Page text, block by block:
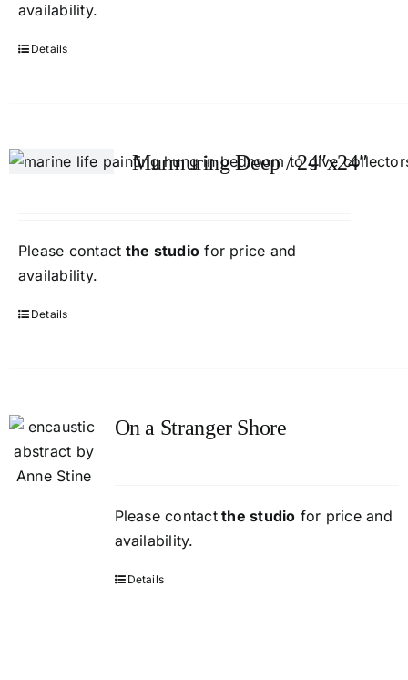
availability.
Details
Murmuring Deep / 24″x24″
Please contact the studio for price and
availability.
Details
On a Stranger Shore
Please contactthe studio for price and
availability.
Details